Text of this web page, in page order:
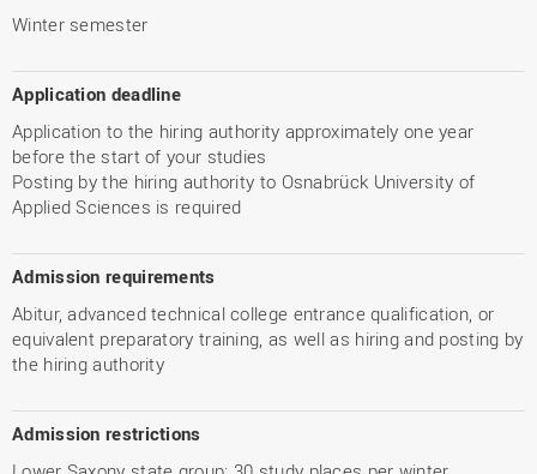
Winter semester
Application deadline
Application to the hiring authority approximately one year
before the start of your studies
Posting by the hiring authority to Osnabrück University of
Applied Sciences is required
Admission requirements
Abitur, advanced technical college entrance qualification, or
equivalent preparatory training, as well as hiring and posting by
the hiring authority
Admission restrictions